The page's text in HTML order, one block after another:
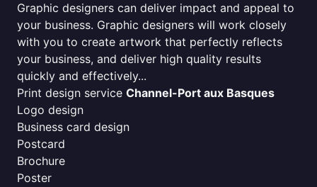
Graphic designers can deliver impact and appeal to
your business. Graphic designers will work closely
with you to create artwork that perfectly reflects
your business, and deliver high quality results
quickly and effectively...
Print design service Channel-Port aux Basques
Logo design
Business card design
Postcard
Brochure
Poster